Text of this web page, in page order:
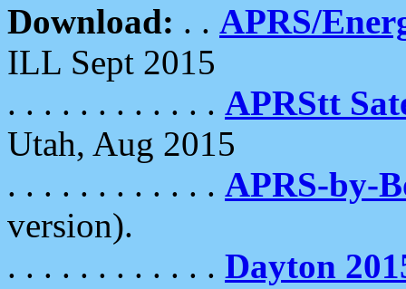
Download: . . APRS/
ILL Sept 2015
. . . . . . . . . . . . APRStt
Utah, Aug 2015
. . . . . . . . . . . . APRS-by-
version).
. . . . . . . . . . . . Dayton